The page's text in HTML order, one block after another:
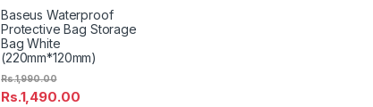
Baseus Waterproof
Protective Bag Storage
Bag White
(220mm*120mm)
Rs.1,490.00
Rs.1,990.00